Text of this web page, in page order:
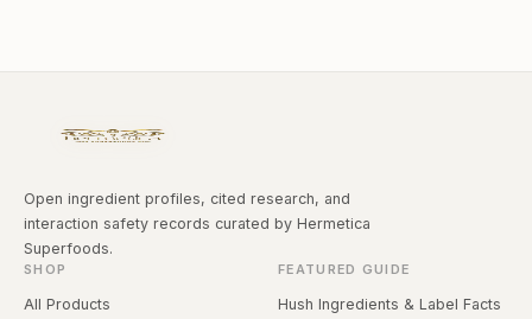
Open ingredient profiles, cited research, and
interaction safety records curated by Hermetica
Superfoods.
SHOP
All Products
FEATURED GUIDE
Hush Ingredients & Label Facts